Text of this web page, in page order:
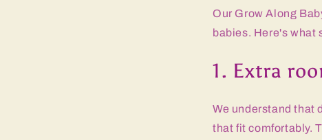
Our Grow Along
babies. Here's what
1. Extra
We understand that
that fit comfortably.